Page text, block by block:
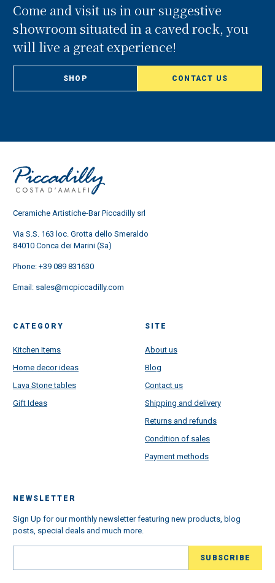
Come and visit us in our suggestive
showroom situated in a caved rock, you
will live a great experience!
SHOP CONTACT US
Ceramiche Artistiche-Bar Piccadilly srl
Via S.S. 163 loc. Grotta dello Smeraldo
84010 Conca dei Marini (Sa)
Phone: +39 089 831630
Email: sales@mcpiccadilly.com
CATEGORY
Kitchen Items
Home decor ideas
Lava Stone tables
Gift Ideas
SITE
About us
Blog
Contact us
Shipping and delivery
Returns and refunds
Condition of sales
Payment methods
NEWSLETTER
Sign Up for our monthly newsletter featuring new products, blog
posts, special deals and much more.